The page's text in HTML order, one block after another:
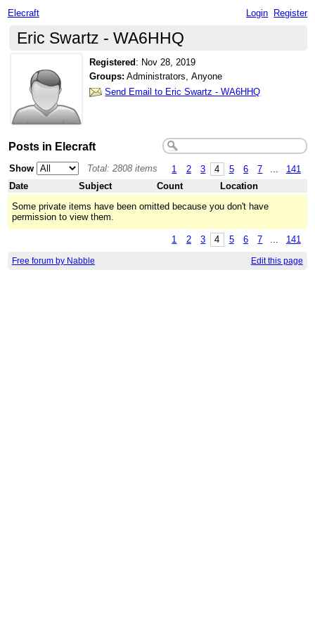
Elecraft Login Register
Eric Swartz - WA6HHQ
Registered : Nov 28, 2019
Groups: Administrators, Anyone
Send Email to Eric Swartz - WA6HHQ
Posts in Elecraft
1 2 3 4 5 6 7 141
Show
Total: 2808 items
Date
Subject Count
Location
Some private items have been omitted because you don't have
permission to view them.
1 2 3 4 5 6 7 ... 141
Free forum by Nabble Edit this page